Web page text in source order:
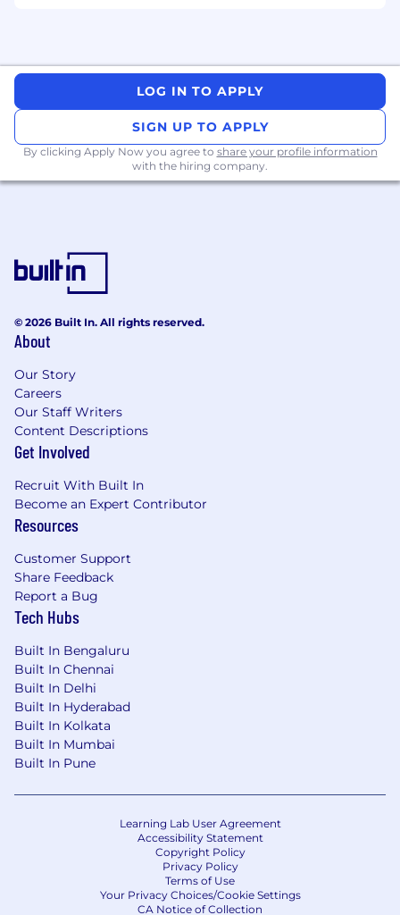
the ground up for real-time databases like
DuckDB and ClickHouse. Our platform
combines last-mile ETL, an in-memory
database, and interactive dashboards into a full-
on metrics using SQL and YAML. Trusted by
leading companies in e-commerce, digital
marketing, and financial services, Rill provides
the speed and scalability needed for
operational analytics and partner-facing
LOG IN TO APPLY
SIGN UP TO APPLY
By clicking Apply Now you agree to share your profile information
with the hiring company.
© 2026 Built In. All rights reserved.
About
Our Story
Careers
Our Staff Writers
Content Descriptions
Get Involved
Recruit With Built In
Become an Expert Contributor
Resources
Customer Support
Share Feedback
Report a Bug
Tech Hubs
Built In Bengaluru
Built In Chennai
Built In Delhi
Built In Hyderabad
Built In Kolkata
Built In Mumbai
Built In Pune
Learning Lab User Agreement
Accessibility Statement
Copyright Policy
Privacy Policy
Terms of Use
Your Privacy Choices/Cookie Settings
CA Notice of Collection